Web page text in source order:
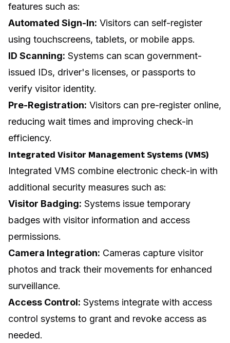
features such as:
Automated Sign-In: Visitors can self-register
using touchscreens, tablets, or mobile apps.
ID Scanning: Systems can scan government-
issued IDs, driver's licenses, or passports to
verify visitor identity.
Pre-Registration: Visitors can pre-register online,
reducing wait times and improving check-in
efficiency.
Integrated Visitor Management Systems (VMS)
Integrated VMS combine electronic check-in with
additional security measures such as:
Visitor Badging: Systems issue temporary
badges with visitor information and access
permissions.
Camera Integration: Cameras capture visitor
photos and track their movements for enhanced
surveillance.
Access Control: Systems integrate with access
control systems to grant and revoke access as
needed.